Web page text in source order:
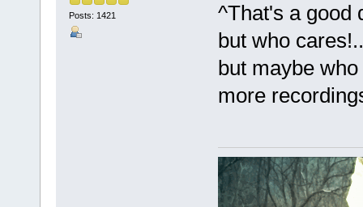
Posts: 1421
^That's a good
but who
but maybe
more